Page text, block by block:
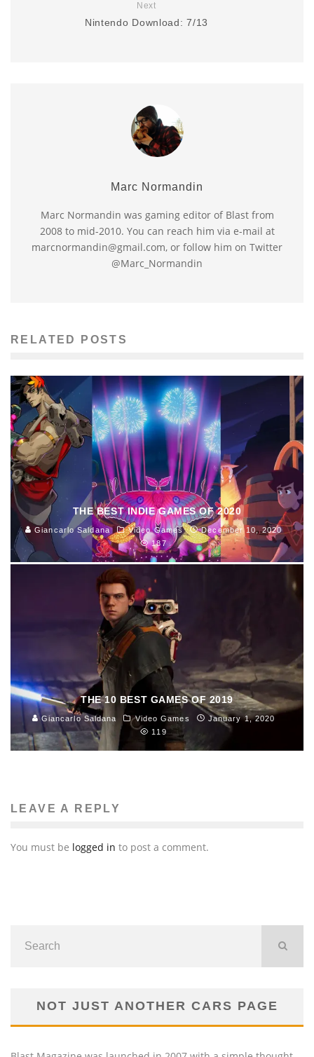
Next
Nintendo Download: 7/13
Marc Normandin
Marc Normandin was gaming editor of Blast from
2008 to mid-2010. You can reach him via e-mail at
marcnormandin@gmail.com, or follow him on Twitter
@Marc_Normandin
RELATED POSTS
THE BEST INDIE GAMES OF 2020
Giancarlo Saldana Video Games
December 10, 2020
187
THE 10 BEST GAMES OF 2019
Giancarlo Saldana Video Games
January 1, 2020
119
LEAVE A REPLY
You must be logged in to post a comment.
NOT JUST ANOTHER CARS PAGE